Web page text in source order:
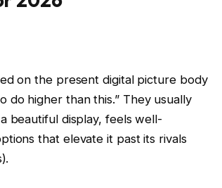
on the present digital picture body
do higher than this.” They usually
beautiful display, feels well-
that elevate it past its rivals